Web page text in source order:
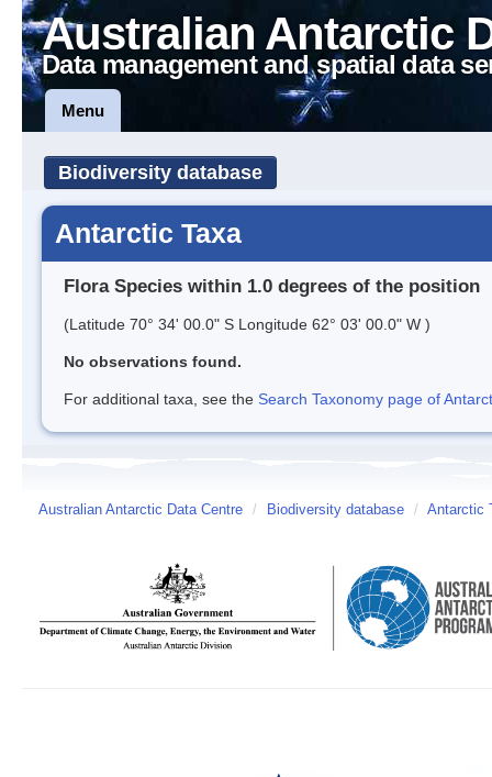
Australian Antarctic
Data management and spatial data
Menu
Biodiversity database
Antarctic Taxa
Flora Species within 1.0 degrees of the position
(Latitude 70° 34' 00.0" S Longitude 62° 03' 00.0" W )
No observations found.
For additional taxa, see the Search Taxonomy page of
Australian Antarctic Data Centre / Biodiversity database / Antarctic